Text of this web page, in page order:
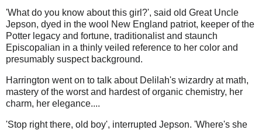
'What do you know about this girl?', said old Great Uncle
Jepson, dyed in the wool New England patriot, keeper of the
Potter legacy and fortune, traditionalist and staunch
Episcopalian in a thinly veiled reference to her color and
presumably suspect background.
Harrington went on to talk about Delilah's wizardry at math,
mastery of the worst and hardest of organic chemistry, her
charm, her elegance....
'Stop right there, old boy', interrupted Jepson. 'Where's she